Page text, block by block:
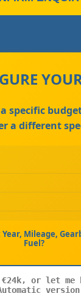
specific
a different
Mileage,
Fuel?